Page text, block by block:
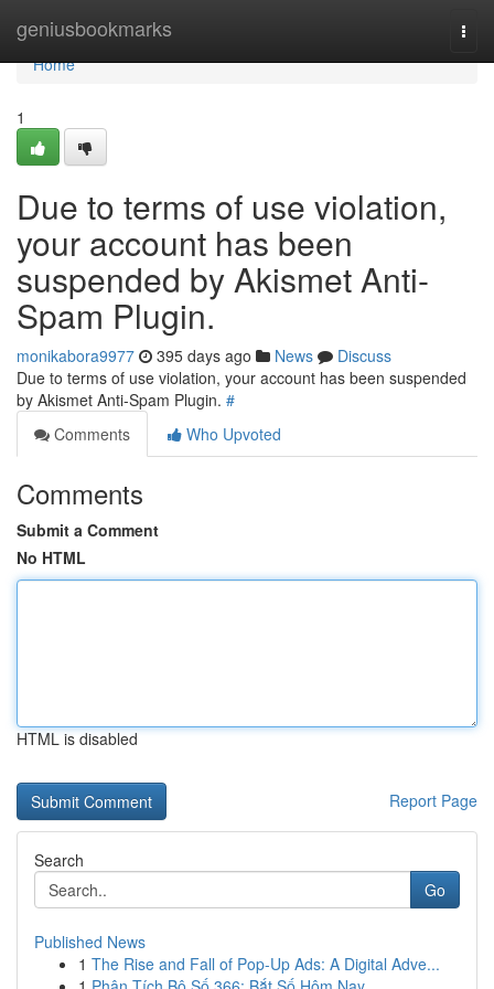
geniusbookmarks
Home
Home
1
Due to terms of use violation,
your account has been
suspended by Akismet Anti-
Spam Plugin.
monikabora9977 395 days ago News
Discuss
Due to terms of use violation, your account has been suspended
by Akismet Anti-Spam Plugin. #
Comments
Who Upvoted
Comments
Submit a Comment
No HTML
HTML is disabled
Report Page
Search
Go
Published News
1 The Rise and Fall of Pop-Up Ads: A Digital Adve...